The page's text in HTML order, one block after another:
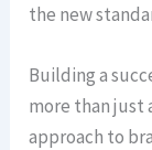
the new
Building a
more than just
approach to